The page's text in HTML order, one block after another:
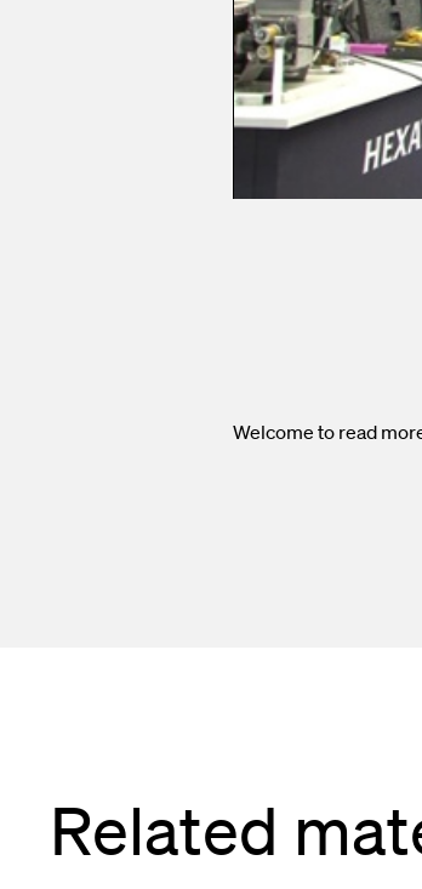
Welcome to read
Related